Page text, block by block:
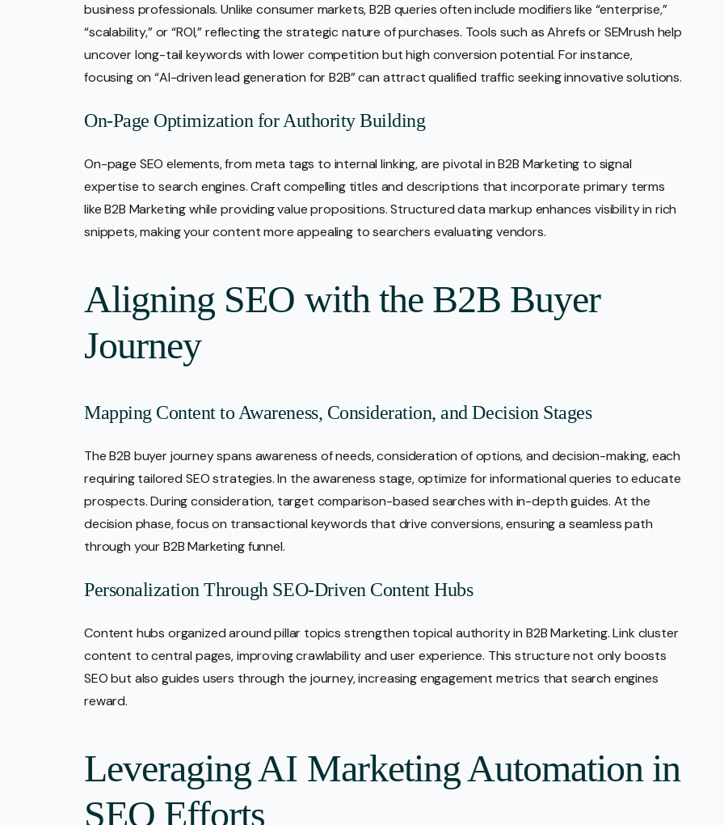
business professionals. Unlike consumer markets, B2B queries often include modifiers like “enterprise,”
“scalability,” or “ROI,” reflecting the strategic nature of purchases. Tools such as Ahrefs or SEMrush help
uncover long-tail keywords with lower competition but high conversion potential. For instance,
focusing on “AI-driven lead generation for B2B” can attract qualified traffic seeking innovative solutions.
On-Page Optimization for Authority Building
On-page SEO elements, from meta tags to internal linking, are pivotal in B2B Marketing to signal
expertise to search engines. Craft compelling titles and descriptions that incorporate primary terms
like B2B Marketing while providing value propositions. Structured data markup enhances visibility in rich
snippets, making your content more appealing to searchers evaluating vendors.
Aligning SEO with the B2B Buyer
Journey
Mapping Content to Awareness, Consideration, and Decision Stages
The B2B buyer journey spans awareness of needs, consideration of options, and decision-making, each
requiring tailored SEO strategies. In the awareness stage, optimize for informational queries to educate
prospects. During consideration, target comparison-based searches with in-depth guides. At the
decision phase, focus on transactional keywords that drive conversions, ensuring a seamless path
through your B2B Marketing funnel.
Personalization Through SEO-Driven Content Hubs
Content hubs organized around pillar topics strengthen topical authority in B2B Marketing. Link cluster
content to central pages, improving crawlability and user experience. This structure not only boosts
SEO but also guides users through the journey, increasing engagement metrics that search engines
reward.
Leveraging AI Marketing Automation in
SEO Efforts